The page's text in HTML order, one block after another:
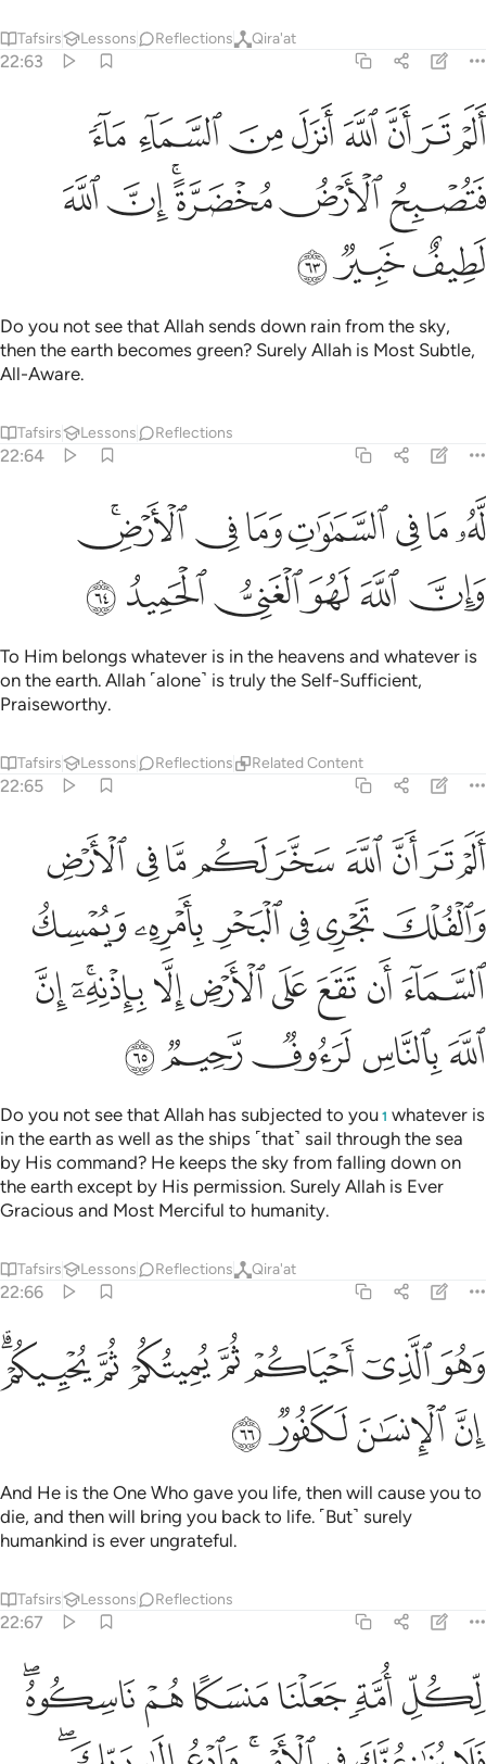
Tafsirs Lessons Reflections Qira'at
22:63
الم تر ان الله انزل من السماء ماء فتصبح الارض مخضرة ان الله لطيف
أَلَمْ تَرَ أَنَّ ٱللَّهَ أَنزَلَ مِنَ ٱلسَّمَآءِ مَآءًۭ فَتُصْبِحُ ٱلْأَرْضُ مُخْضَرَّةً ۗ إِنَّ
ﲫﲬﲭﲮﲯﲰﲱ ﲲ
ﲳﲴﲵﲶﲷﲸ
ﲹﲺﲻ
Do you not see that Allah sends down rain from the sky,
then the earth becomes green? Surely Allah is Most Subtle,
All-Aware.
Tafsirs Lessons Reflections
22:64
له ما في السماوات وما في الارض وان الله لهو الغني الحميد ٦٤
لَّهُۥ مَا فِى ٱلسَّمَـٰوَٰتِ وَمَا فِى ٱلْأَرْضِ ۗ وَإِنَّ ٱللَّهَ لَهُوَ ٱلْغَنِىُّ
ﲼﲽﲾﲿﳀﳁﳂﳃ
ﳄﳅﳆﳇﳈﳉ
To Him belongs whatever is in the heavens and whatever is
on the earth. Allah ˹alone˺ is truly the Self-Sufficient,
Praiseworthy.
Tafsirs Lessons Reflections Related Content
22:65
الم تر ان الله سخر لكم ما في الارض والفلك تجري في البحر بامره
أَلَمْ تَرَ أَنَّ ٱللَّهَ سَخَّرَ لَكُم مَّا فِى ٱلْأَرْضِ وَٱلْفُلْكَ تَجْرِى فِى ٱلْبَحْرِ
ﱁﱂﱃﱄﱅﱆﱇﱈﱉ
ﱊﱋﱌﱍﱎﱏ
ﱐﱑﱒﱓﱔﱕﱖﱗﱘ
ﱙﱚﱛﱜﱝ
Do you not see that Allah has subjected to you 1 whatever is
in the earth as well as the ships ˹that˺ sail through the sea
by His command? He keeps the sky from falling down on
the earth except by His permission. Surely Allah is Ever
Gracious and Most Merciful to humanity.
Tafsirs Lessons Reflections Qira'at
22:66
وهو الذي احياكم ثم يميتكم ثم يحييكم ان الانسان لكفور ٦٦
وَهُوَ ٱلَّذِىٓ أَحْيَاكُمْ ثُمَّ يُمِيتُكُمْ ثُمَّ يُحْيِيكُمْ ۗ إِنَّ ٱلْإِنسَـٰنَ لَكَفُورٌۭ ٦٦
ﱞﱟﱠﱡﱢ ﱣﱤﱥ
ﱦﱧﱨﱩ
And He is the One Who gave you life, then will cause you to
die, and then will bring you back to life. ˹But˺ surely
humankind is ever ungrateful.
Tafsirs Lessons Reflections
22:67
لكل امة جعلنا منسكا هم ناسكوه فلا ينازعنك في الامر وادع الى ربك
لِّكُلِّ أُمَّةٍۢ جَعَلْنَا مَنسَكًا هُمْ نَاسِكُوهُ ۖ فَلَا يُنَـٰزِعُنَّكَ فِى ٱلْأَمْرِ
ﱪﱫﱬﱭﱮﱯﱰ